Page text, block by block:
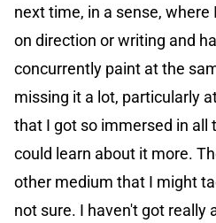
next time, in a sense,
on direction or writing and
concurrently paint at the
missing it a lot, particularly
that I got so immersed in all
could learn about it more.
other medium that I might
not sure. I haven't got really